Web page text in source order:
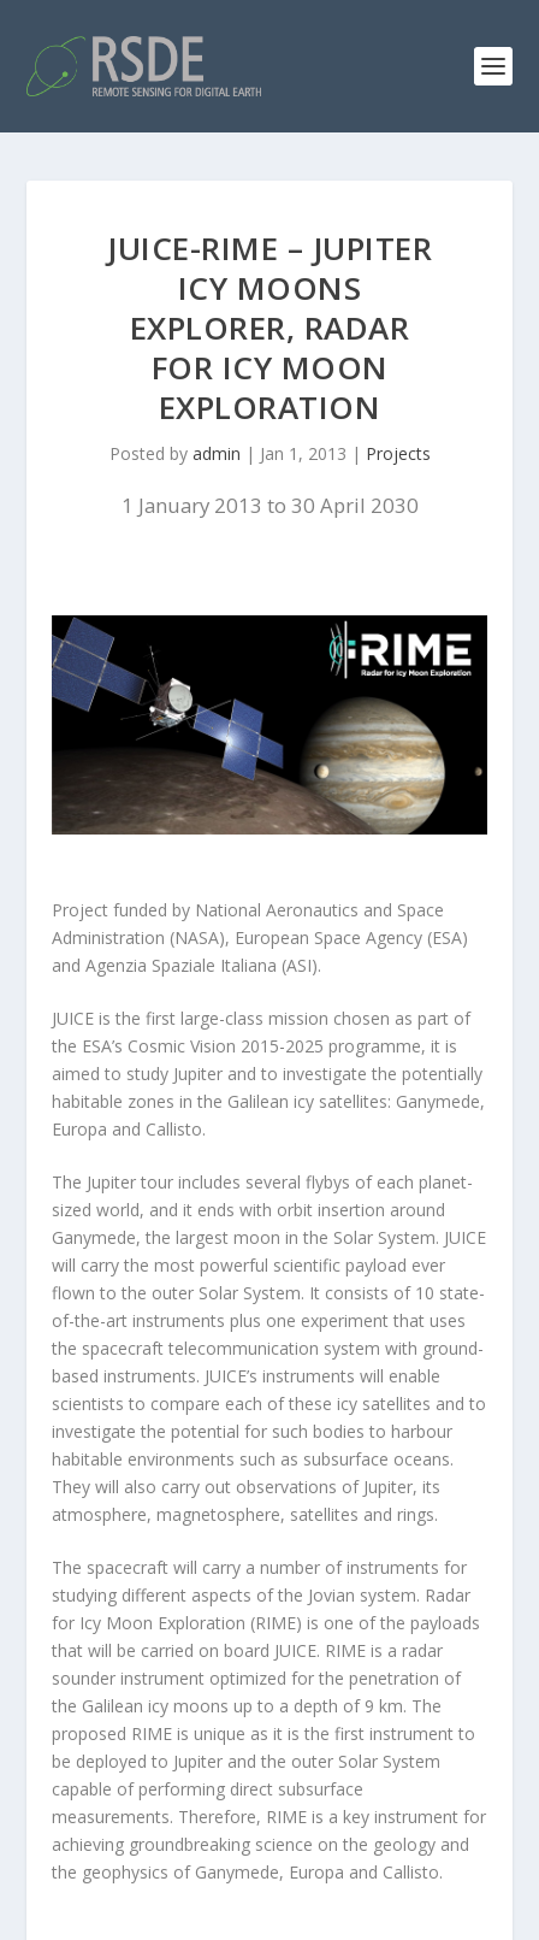
JUICE-RIME – JUPITER
ICY MOONS
EXPLORER, RADAR
FOR ICY MOON
EXPLORATION
Posted by admin | Jan 1, 2013 | Projects
1 January 2013 to 30 April 2030
Project funded by National Aeronautics and Space
Administration (NASA), European Space Agency (ESA)
and Agenzia Spaziale Italiana (ASI).
JUICE is the first large-class mission chosen as part of
the ESA’s Cosmic Vision 2015-2025 programme, it is
aimed to study Jupiter and to investigate the potentially
habitable zones in the Galilean icy satellites: Ganymede,
Europa and Callisto.
The Jupiter tour includes several flybys of each planet-
sized world, and it ends with orbit insertion around
Ganymede, the largest moon in the Solar System. JUICE
will carry the most powerful scientific payload ever
flown to the outer Solar System. It consists of 10 state-
of-the-art instruments plus one experiment that uses
the spacecraft telecommunication system with ground-
based instruments. JUICE’s instruments will enable
scientists to compare each of these icy satellites and to
investigate the potential for such bodies to harbour
habitable environments such as subsurface oceans.
They will also carry out observations of Jupiter, its
atmosphere, magnetosphere, satellites and rings.
The spacecraft will carry a number of instruments for
studying different aspects of the Jovian system. Radar
for Icy Moon Exploration (RIME) is one of the payloads
that will be carried on board JUICE. RIME is a radar
sounder instrument optimized for the penetration of
the Galilean icy moons up to a depth of 9 km. The
proposed RIME is unique as it is the first instrument to
be deployed to Jupiter and the outer Solar System
capable of performing direct subsurface
measurements. Therefore, RIME is a key instrument for
achieving groundbreaking science on the geology and
the geophysics of Ganymede, Europa and Callisto.